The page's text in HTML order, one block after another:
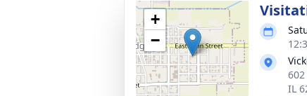
+
−
IL